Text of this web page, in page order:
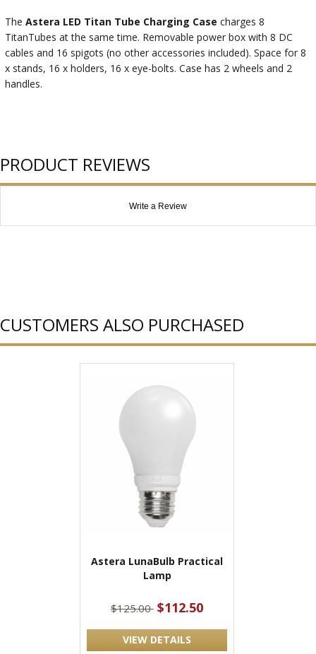
The Astera LED Titan Tube Charging Case charges 8
TitanTubes at the same time. Removable power box with 8 DC
cables and 16 spigots (no other accessories included). Space for 8
x stands, 16 x holders, 16 x eye-bolts. Case has 2 wheels and 2
handles.
PRODUCT REVIEWS
Write a Review
CUSTOMERS ALSO PURCHASED
Astera LunaBulb Practical
Lamp
$125.00 $112.50
VIEW DETAILS